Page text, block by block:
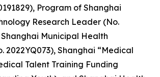
Program of Shanghai
Research Leader (No.
Shanghai Municipal Health
2022YQ073), Shanghai “Medical
Talent Training Funding